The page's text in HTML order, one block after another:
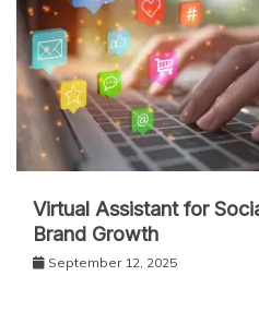
Virtual Assistant for
Brand Growth
September 12, 2025